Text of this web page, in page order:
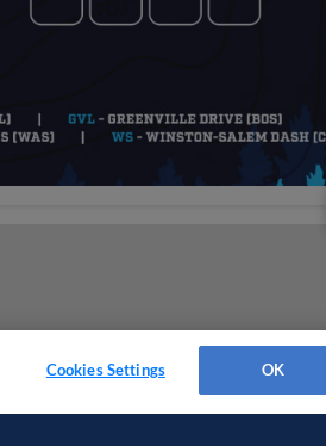
Cookies Settings OK